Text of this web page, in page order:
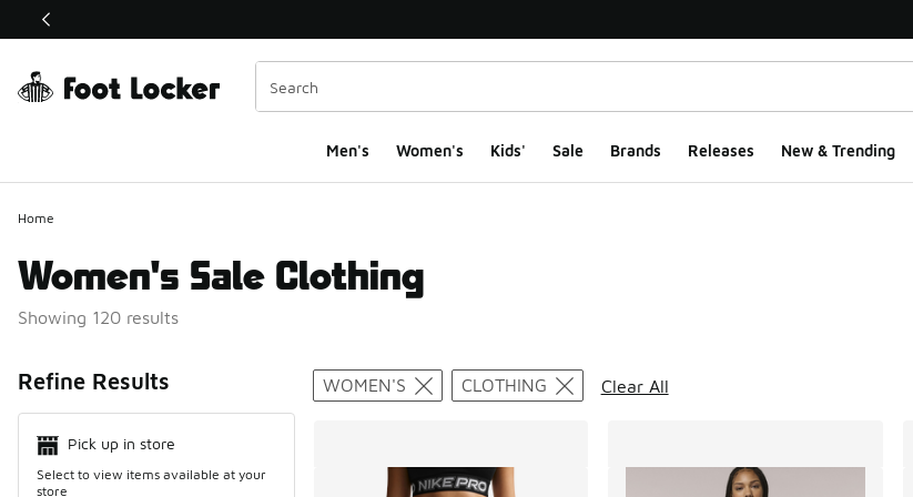
This link will open in a new window
Men's Women's Kids' Sale Brands Releases New & Trending
Home
Women's Sale Clothing
Showing 120 results
Refine Results
Pick up in store
Select to view items available at your
store
Search Results
WOMEN'S CLOTHING Clear All